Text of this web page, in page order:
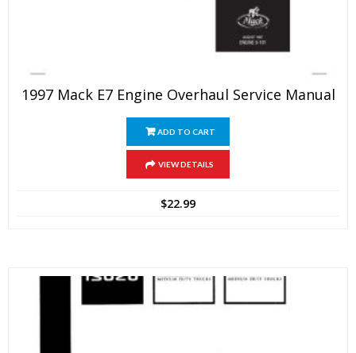
1997 Mack E7 Engine Overhaul Service Manual
ADD TO CART
VIEW DETAILS
$22.99